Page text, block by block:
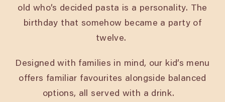
old who’s decided pasta is a personality. The
birthday that somehow became a party of
twelve.
Designed with families in mind, our kid’s menu
offers familiar favourites alongside balanced
options, all served with a drink.